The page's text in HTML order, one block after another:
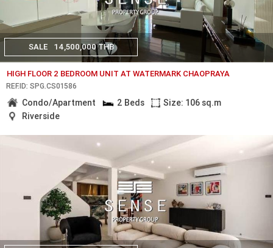
SALE 14,500,000 THB
HIGH FLOOR 2 BEDROOM UNIT AT WATERMARK CHAOPRAYA
REF.ID: SPG.CS01586
Condo/Apartment 2 Beds
Size: 106 sq.m
Riverside